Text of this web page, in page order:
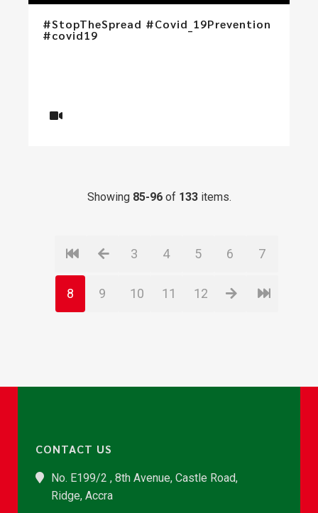
#StopTheSpread #Covid_19Prevention
#covid19
Showing 85-96of 133items.
3 4 5 6 7
8 9 10 11 12
CONTACT US
No. E199/2 , 8th Avenue, Castle Road,
Ridge, Accra